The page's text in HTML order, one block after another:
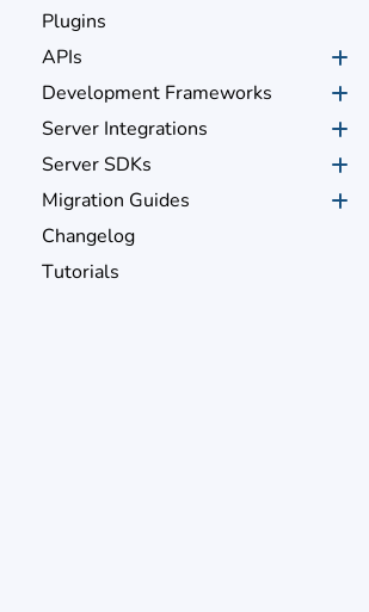
Plugins
APIs
Development Frameworks
Server Integrations
Server SDKs
Migration Guides
Changelog
Tutorials